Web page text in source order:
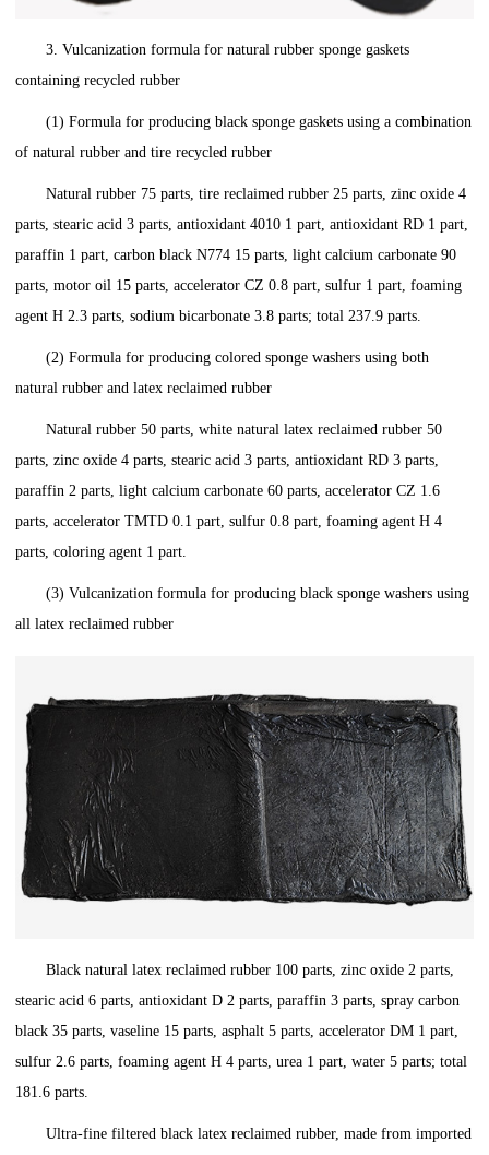
3. Vulcanization formula for natural rubber sponge gaskets
containing recycled rubber
(1) Formula for producing black sponge gaskets using a combination
of natural rubber and tire recycled rubber
Natural rubber 75 parts, tire reclaimed rubber 25 parts, zinc oxide 4
parts, stearic acid 3 parts, antioxidant 4010 1 part, antioxidant RD 1 part,
paraffin 1 part, carbon black N774 15 parts, light calcium carbonate 90
parts, motor oil 15 parts, accelerator CZ 0.8 part, sulfur 1 part, foaming
agent H 2.3 parts, sodium bicarbonate 3.8 parts; total 237.9 parts.
(2) Formula for producing colored sponge washers using both
natural rubber and latex reclaimed rubber
Natural rubber 50 parts, white natural latex reclaimed rubber 50
parts, zinc oxide 4 parts, stearic acid 3 parts, antioxidant RD 3 parts,
paraffin 2 parts, light calcium carbonate 60 parts, accelerator CZ 1.6
parts, accelerator TMTD 0.1 part, sulfur 0.8 part, foaming agent H 4
parts, coloring agent 1 part.
(3) Vulcanization formula for producing black sponge washers using
all latex reclaimed rubber
Black natural latex reclaimed rubber 100 parts, zinc oxide 2 parts,
stearic acid 6 parts, antioxidant D 2 parts, paraffin 3 parts, spray carbon
black 35 parts, vaseline 15 parts, asphalt 5 parts, accelerator DM 1 part,
sulfur 2.6 parts, foaming agent H 4 parts, urea 1 part, water 5 parts; total
181.6 parts.
Ultra-fine filtered black latex reclaimed rubber, made from imported